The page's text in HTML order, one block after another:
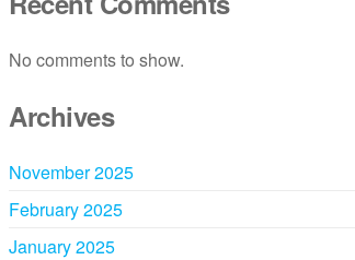
No comments to show.
Archives
November 2025
February 2025
January 2025